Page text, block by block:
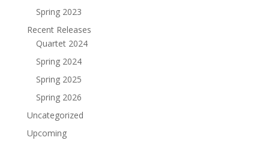
Spring 2023
Recent Releases
Quartet 2024
Spring 2024
Spring 2025
Spring 2026
Uncategorized
Upcoming